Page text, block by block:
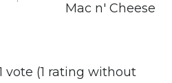
Mac n' Cheese
vote (1 rating without